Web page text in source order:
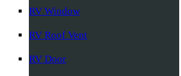
RV Window
RV Roof Vent
RV Door